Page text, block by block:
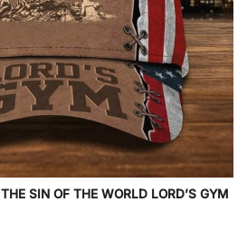
THE SIN OF THE WORLD LORD’S GYM